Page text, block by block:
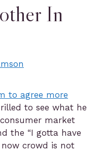
In
to agree more
to see what he
market
the “I gotta have
crowd is not